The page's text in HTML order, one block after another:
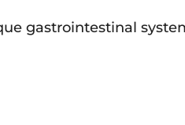
gastrointestinal